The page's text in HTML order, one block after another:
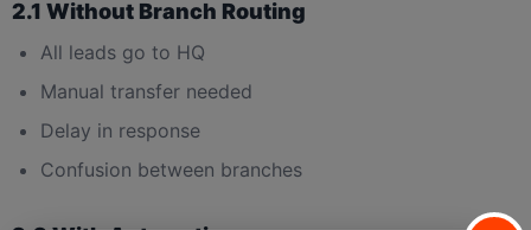
2.1 Without Branch Routing
All leads go to HQ
Manual transfer needed
Delay in response
Confusion between branches